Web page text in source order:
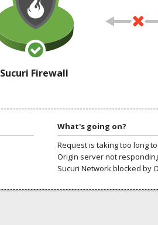
Sucuri Firewall
What's going on?
Request is taking too long
Origin server not
Sucuri Network blocked by